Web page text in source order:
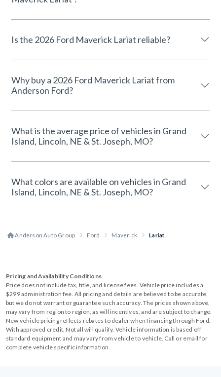
Is the 2026 Ford Maverick Lariat reliable?
Why buy a 2026 Ford Maverick Lariat from
Anderson Ford?
What is the average price of vehicles in Grand
Island, Lincoln, NE & St. Joseph, MO?
What colors are available on vehicles in Grand
Island, Lincoln, NE & St. Joseph, MO?
Anderson Auto Group Ford Maverick Lariat
Pricing and Availability Conditions
Price does not include tax, title, and license fees. Vehicle price includes a
$299 administration fee. All pricing and details are believed to be accurate,
but we do not warrant or guarantee such accuracy. The prices shown above,
may vary from region to region, as will incentives, and are subject to change.
New vehicle pricing reflects rebates to dealer when financing through Ford.
With approved credit. Not all will qualify. Vehicle information is based off
standard equipment and may vary from vehicle to vehicle. Call or email for
complete vehicle specific information.